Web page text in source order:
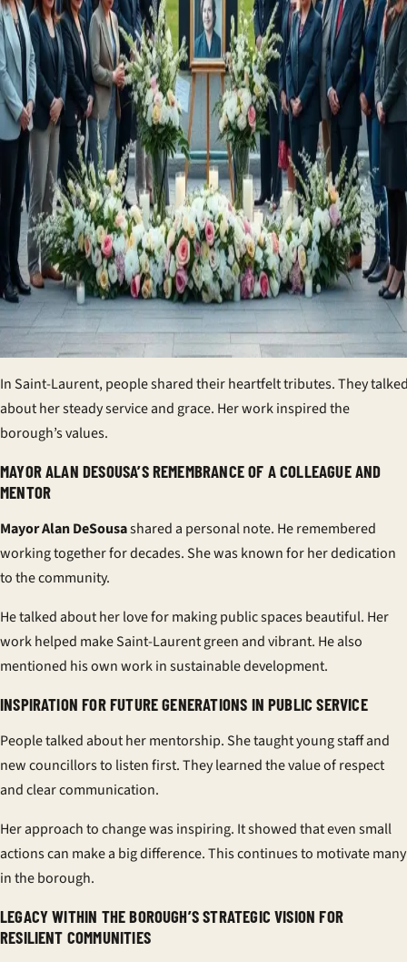
In Saint-Laurent, people shared their heartfelt tributes. They
about her steady service and grace. Her work inspired the
borough’s values.
MAYOR ALAN DESOUSA’S REMEMBRANCE OF A COLLEAGUE AND
MENTOR
Mayor Alan DeSousashared a personal note. He remembered
working together for decades. She was known for her dedication
to the community.
He talked about her love for making public spaces beautiful. Her
work helped make Saint-Laurent green and vibrant. He also
mentioned his own work in sustainable development.
INSPIRATION FOR FUTURE GENERATIONS IN PUBLIC SERVICE
People talked about her mentorship. She taught young staff and
new councillors to listen first. They learned the value of respect
and clear communication.
Her approach to change was inspiring. It showed that even small
actions can make a big difference. This continues to motivate many
in the borough.
LEGACY WITHIN THE BOROUGH’S STRATEGIC VISION FOR
RESILIENT COMMUNITIES